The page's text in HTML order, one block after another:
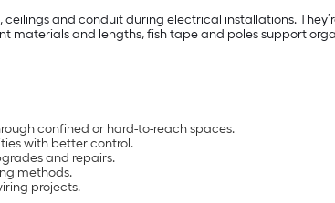
and conduit during electrical installations.
materials and lengths, fish tape and poles support
confined or hard-to-reach spaces.
with better control.
and repairs.
methods.
projects.